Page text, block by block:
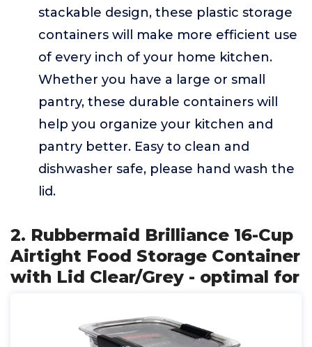
stackable design, these plastic storage
containers will make more efficient use
of every inch of your home kitchen.
Whether you have a large or small
pantry, these durable containers will
help you organize your kitchen and
pantry better. Easy to clean and
dishwasher safe, please hand wash the
lid.
2. Rubbermaid Brilliance 16-Cup
Airtight Food Storage Container
with Lid Clear/Grey - optimal for